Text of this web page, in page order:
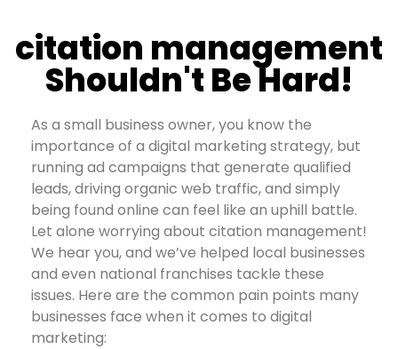
citation management
Shouldn't Be Hard!
As a small business owner, you know the
importance of a digital marketing strategy, but
running ad campaigns that generate qualified
leads, driving organic web traffic, and simply
being found online can feel like an uphill battle.
Let alone worrying about citation management!
We hear you, and we’ve helped local businesses
and even national franchises tackle these
issues. Here are the common pain points many
businesses face when it comes to digital
marketing: